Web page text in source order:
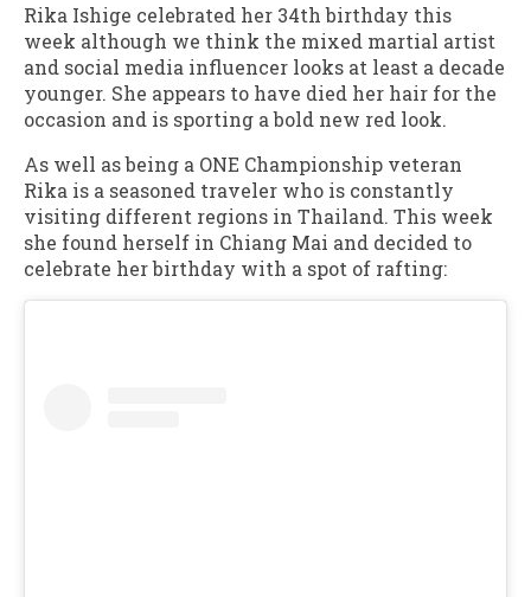
Rika Ishige celebrated her 34th birthday this
week although we think the mixed martial artist
and social media influencer looks at least a decade
younger. She appears to have died her hair for the
occasion and is sporting a bold new red look.
As well as being a ONE Championship veteran
Rika is a seasoned traveler who is constantly
visiting different regions in Thailand. This week
she found herself in Chiang Mai and decided to
celebrate her birthday with a spot of rafting: